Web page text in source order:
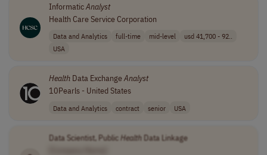
InformaticAnalyst
Health Care Service Corporation
Data and Analytics full-time mid-level
usd 41,700 - 92..
USA
HealthData ExchangeAnalyst
10Pearls - United States
Data and Analytics contract senior USA
Data Scientist, Public HealthData Linkage